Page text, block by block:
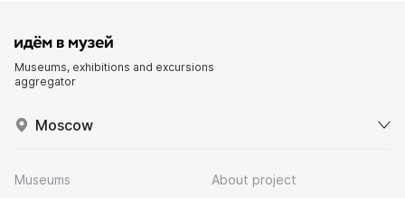
Museums, exhibitions and excursions
aggregator
Moscow
Museums
About project